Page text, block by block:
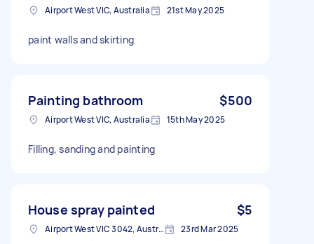
Airport West VIC, Australia 21st May 2025
paint walls and skirting
Painting bathroom $500
Airport West VIC, Australia 15th May 2025
Filling, sanding and painting
House spray painted $5
Airport West VIC 3042, Australia 23rd Mar 2025